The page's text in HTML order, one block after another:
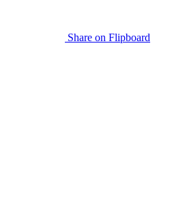
Share on Flipboard